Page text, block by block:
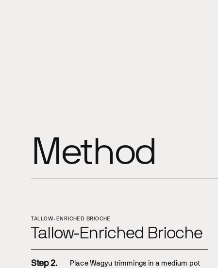
Method
TALLOW-ENRICHED BRIOCHE
Tallow-Enriched Brioche
Place Wagyu trimmings in a medium pot